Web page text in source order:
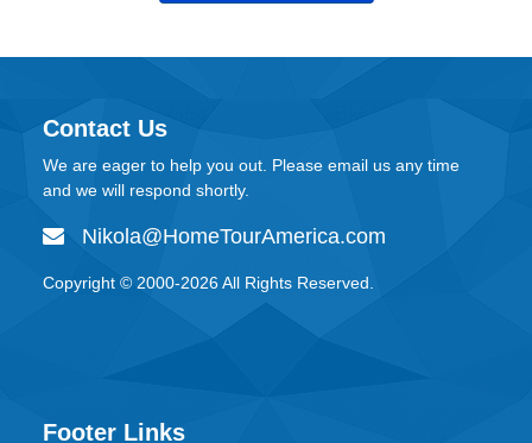
Contact Us
We are eager to help you out. Please email us any time
and we will respond shortly.
Nikola@HomeTourAmerica.com
Copyright © 2000-2026All Rights Reserved.
Footer Links